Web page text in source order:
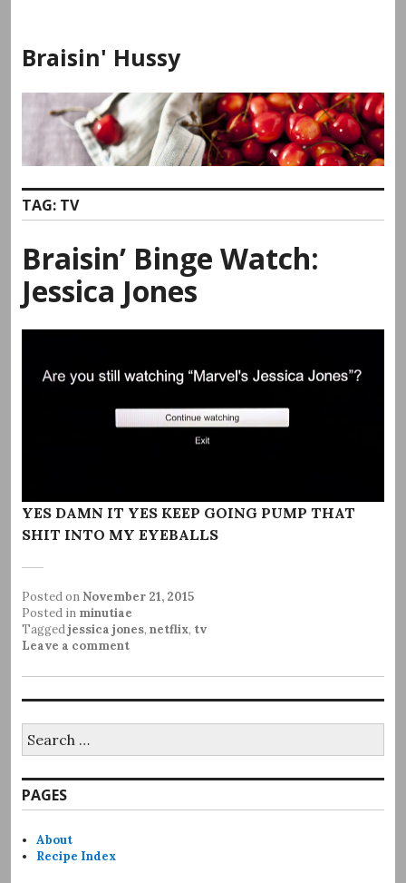
content
Braisin' Hussy
TAG: TV
Braisin’ Binge Watch:
Jessica Jones
YES DAMN IT YES KEEP GOING PUMP THAT
SHIT INTO MY EYEBALLS
Posted on November 21, 2015
Posted in minutiae
Taggedjessica jones, netflix, tv
Leave a comment
for:
PAGES
About
Recipe Index